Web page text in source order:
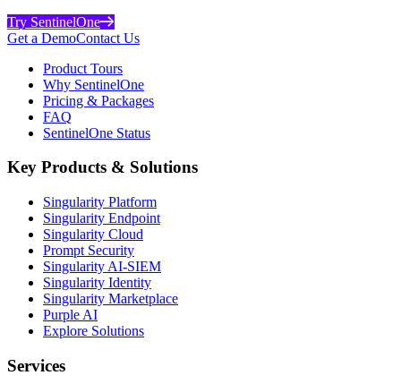
Try SentinelOne
Get a DemoContact Us
Product Tours
Why SentinelOne
Pricing & Packages
FAQ
SentinelOne Status
Key Products & Solutions
Singularity Platform
Singularity Endpoint
Singularity Cloud
Prompt Security
Singularity AI-SIEM
Singularity Identity
Singularity Marketplace
Purple AI
Explore Solutions
Services